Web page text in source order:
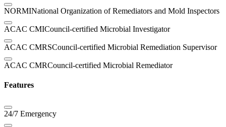
NORMINational Organization of Remediators and Mold Inspectors
ACAC CMICouncil-certified Microbial Investigator
ACAC CMRSCouncil-certified Microbial Remediation Supervisor
ACAC CMRCouncil-certified Microbial Remediator
Features
24/7 Emergency